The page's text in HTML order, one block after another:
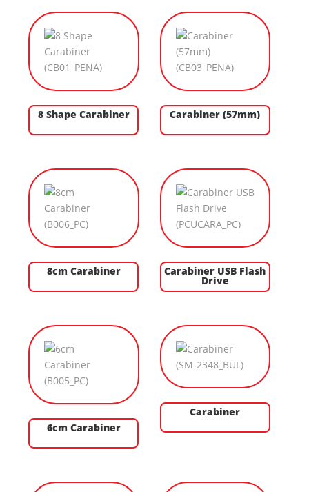
8 Shape Carabiner Carabiner (57mm)
8cm Carabiner Carabiner USB Flash
Drive
6cm Carabiner
Carabiner